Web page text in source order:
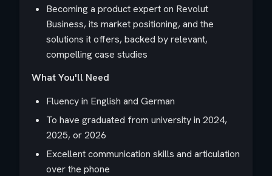
Becoming a product expert on Revolut
Business, its market positioning, and the
solutions it offers, backed by relevant,
compelling case studies
What You'll Need
Fluency in English and German
To have graduated from university in 2024,
2025, or 2026
Excellent communication skills and articulation
over the phone